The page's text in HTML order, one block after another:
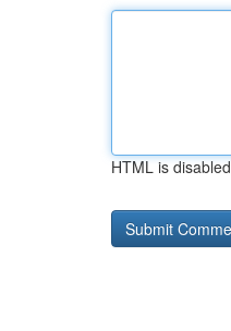
HTML is disabled